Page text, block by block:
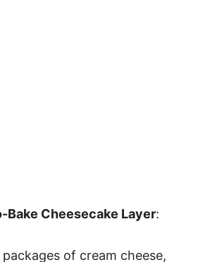
Bake Cheesecake Layer:
of cream cheese,